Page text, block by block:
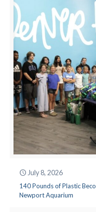
July 8, 2026
140 Pounds of Plastic
Newport Aquarium